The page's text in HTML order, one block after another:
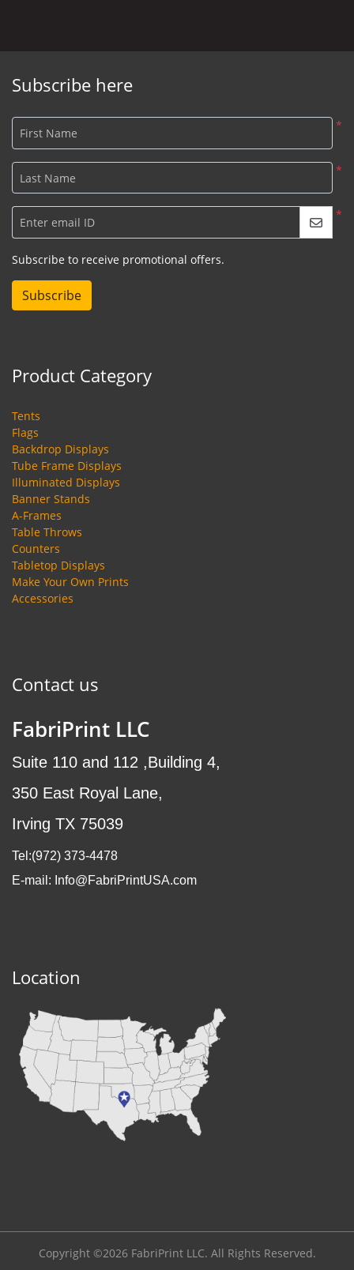
Subscribe here
*
First Name
*
Last Name
*
Enter email ID
Subscribe to receive promotional offers.
Subscribe
Product Category
Tents
Flags
Backdrop Displays
Tube Frame Displays
Illuminated Displays
Banner Stands
A-Frames
Table Throws
Counters
Tabletop Displays
Make Your Own Prints
Accessories
Contact us
FabriPrint LLC
Suite 110 and 112 ,Building 4,
350 East Royal Lane,
Irving TX 75039
Tel:(972) 373-4478
E-mail: Info@FabriPrintUSA.com
Location
Copyright ©2026 FabriPrint LLC. All Rights Reserved.